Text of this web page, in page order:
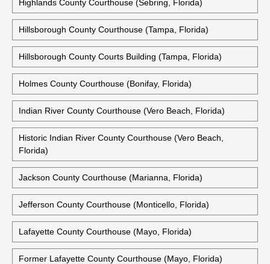
Highlands County Courthouse (Sebring, Florida)
Hillsborough County Courthouse (Tampa, Florida)
Hillsborough County Courts Building (Tampa, Florida)
Holmes County Courthouse (Bonifay, Florida)
Indian River County Courthouse (Vero Beach, Florida)
Historic Indian River County Courthouse (Vero Beach,
Florida)
Jackson County Courthouse (Marianna, Florida)
Jefferson County Courthouse (Monticello, Florida)
Lafayette County Courthouse (Mayo, Florida)
Former Lafayette County Courthouse (Mayo, Florida)